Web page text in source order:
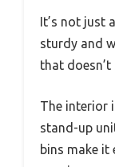
It’s not just
sturdy and
that doesn’t
The interior
stand-up
bins make it